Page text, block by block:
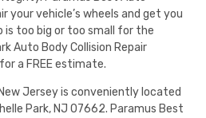
your vehicle’s wheels and get you
is too big or too small for the
Auto Body Collision Repair
a FREE estimate.
Jersey is conveniently located
Park, NJ 07662. Paramus Best